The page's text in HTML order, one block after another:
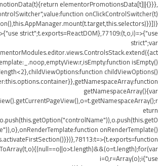
elementorPromotionsData[t]||{}}},
onClickControlSwitcher(t)
strict";t.exports=ReactDOM},77109:(t,o,i)=>{"use
strict";var
isEmpty()
childViewOptions()
getNamespaceArray(){var
eturn
onRenderTemplate()
i=0,r=Array(o);i{"use